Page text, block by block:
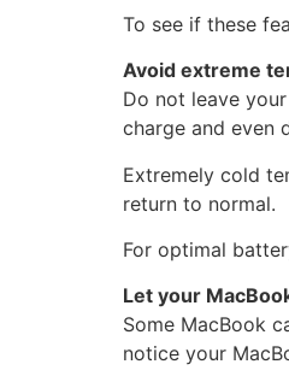
To see if these
Avoid extreme
Do not leave
charge and even
Extremely cold
return to normal.
For optimal
Let your
Some MacBook
notice your